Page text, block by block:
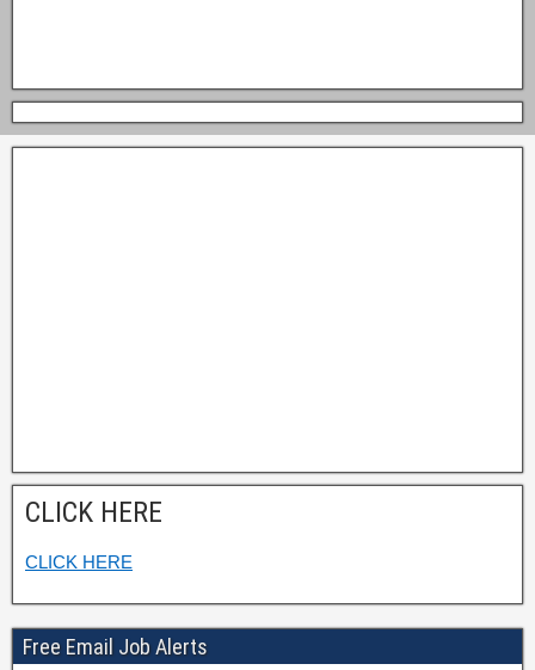
CLICK HERE
CLICK HERE
Free Email Job Alerts